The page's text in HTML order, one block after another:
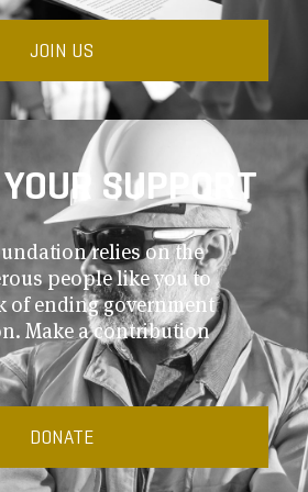
JOIN US
SUPPORT
relies on the
people like you to
of ending government
Make a contribution
DONATE